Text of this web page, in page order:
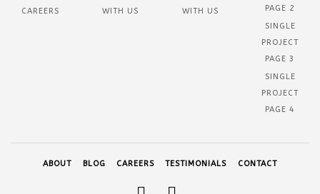
CAREERS
WITH US
WITH US
PAGE 2
SINGLE
PROJECT
PAGE 3
SINGLE
PROJECT
PAGE 4
ABOUT BLOG CAREERS TESTIMONIALS CONTACT